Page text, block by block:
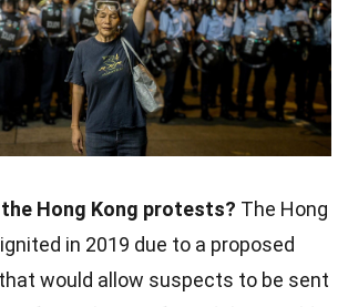
Hong Kong protests? The Hong
in 2019 due to a proposed
would allow suspects to be sent